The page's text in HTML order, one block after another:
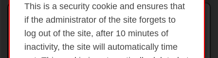
This is a security cookie and ensures that
if the administrator of the site forgets to
log out of the site, after 10 minutes of
inactivity, the site will automatically time
Gallery 2025 Halloween 2025